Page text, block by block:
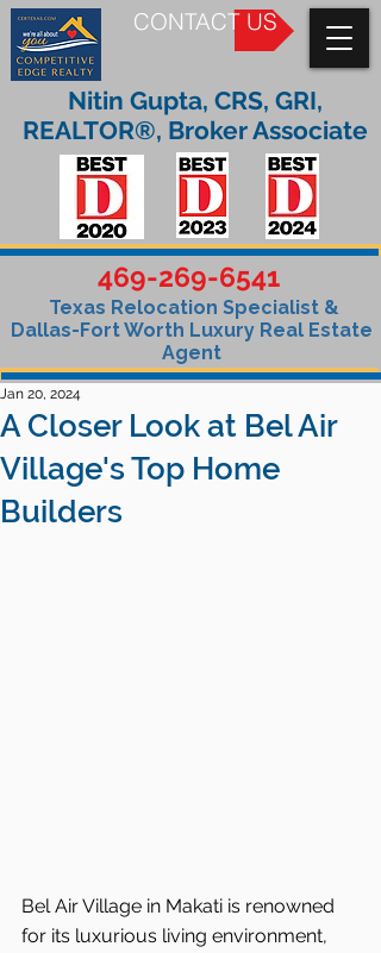
CONTACT US
469-269-6541
Texas Relocation Specialist &
Dallas-Fort Worth Luxury Real Estate
Agent
Nitin Gupta, CRS, GRI,
REALTOR®, Broker Associate
A Closer Look at Bel Air
Village's Top Home
Builders
Jan 20, 2024
Bel Air Village in Makati is renowned
for its luxurious living environment,